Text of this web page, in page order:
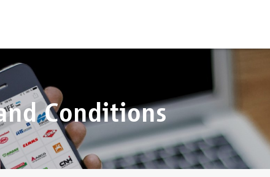
Conditions